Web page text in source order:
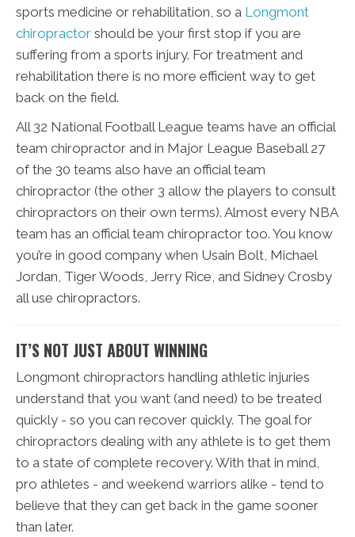
sports medicine or rehabilitation, so a Longmont
chiropractor should be your first stop if you are
suffering from a sports injury. For treatment and
rehabilitation there is no more efficient way to get
back on the field.
All 32 National Football League teams have an official
team chiropractor and in Major League Baseball 27
of the 30 teams also have an official team
chiropractor (the other 3 allow the players to consult
chiropractors on their own terms). Almost every NBA
team has an official team chiropractor too. You know
you’re in good company when Usain Bolt, Michael
Jordan, Tiger Woods, Jerry Rice, and Sidney Crosby
all use chiropractors.
IT’S NOT JUST ABOUT WINNING
Longmont chiropractors handling athletic injuries
understand that you want (and need) to be treated
quickly - so you can recover quickly. The goal for
chiropractors dealing with any athlete is to get them
to a state of complete recovery. With that in mind,
pro athletes - and weekend warriors alike - tend to
believe that they can get back in the game sooner
than later.